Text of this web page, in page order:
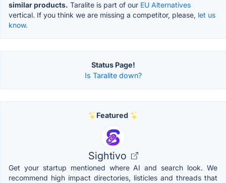
similar products. Taralite is part of our EU Alternatives
vertical. If you think we are missing a competitor, please, let us
know.
Status Page!
Is Taralite down?
Featured
Sightivo
Get your startup mentioned where AI and search look. We
recommend high impact directories, listicles and threads that